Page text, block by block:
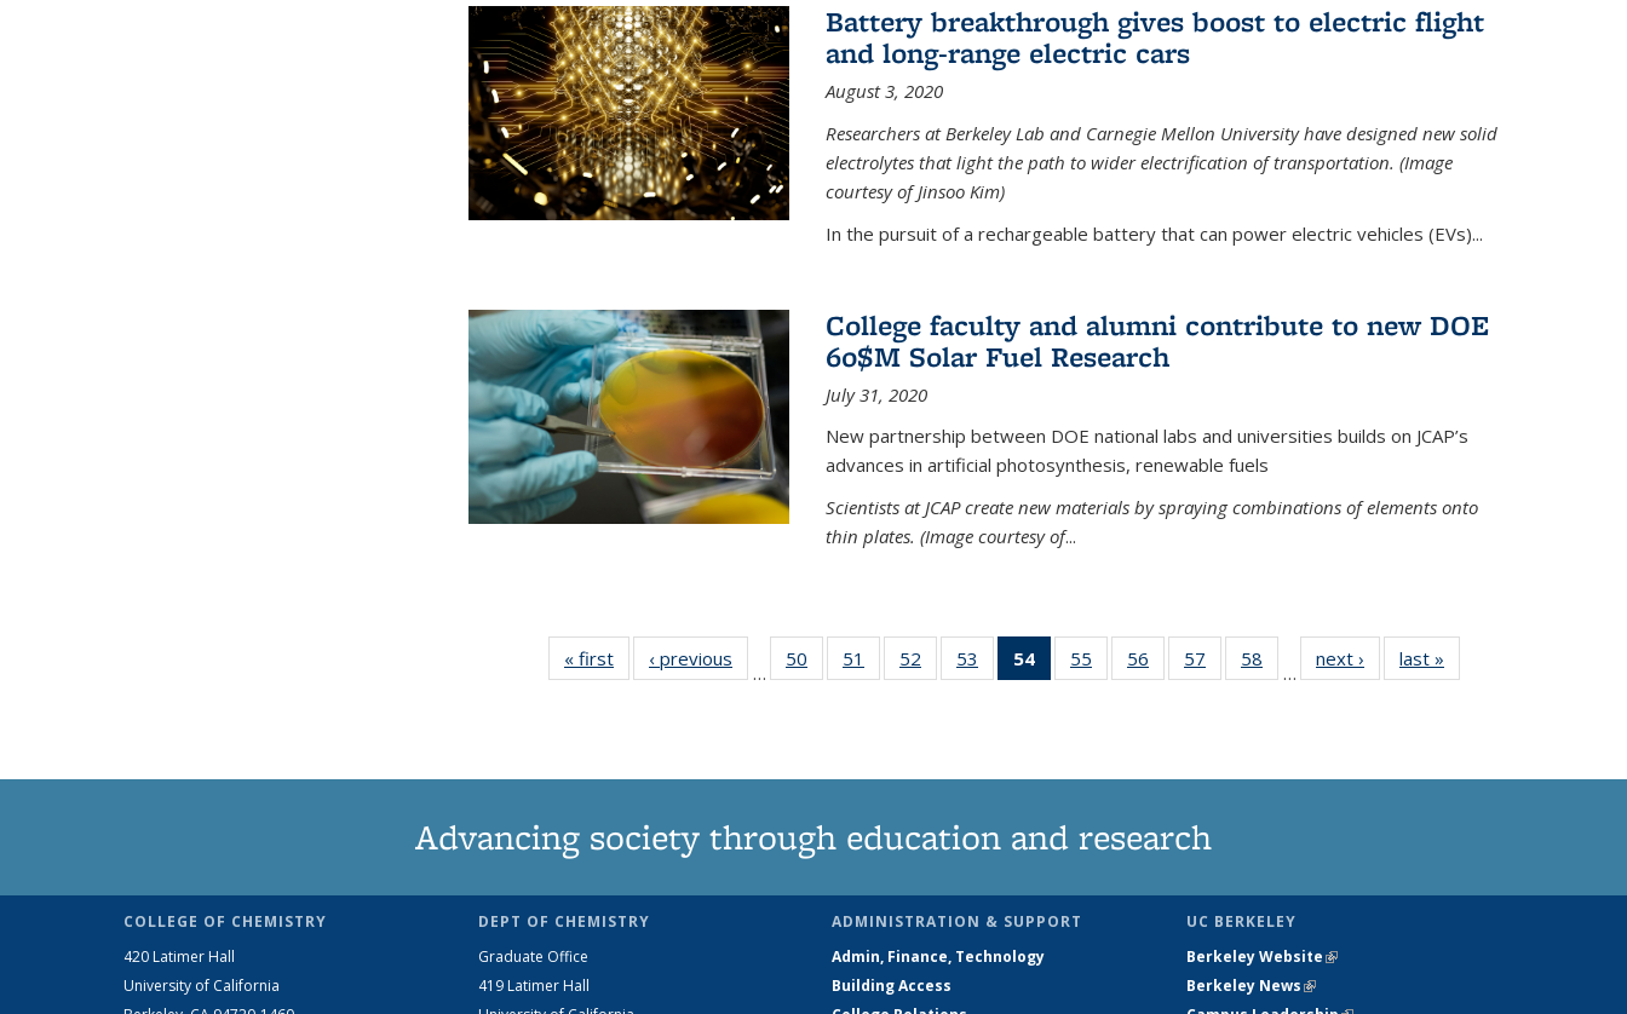
Battery breakthrough gives boost to electric flight
and long-range electric cars
August 3, 2020
Researchers at Berkeley Lab and Carnegie Mellon University have designed new solid
electrolytes that light the path to wider electrification of transportation. (Image
courtesy of Jinsoo Kim)
In the pursuit of a rechargeable battery that can power electric vehicles (EVs)...
College faculty and alumni contribute to new DOE
60$M Solar Fuel Research
July 31, 2020
New partnership between DOE national labs and universities builds on JCAP’s
advances in artificial photosynthesis, renewable fuels
Scientists at JCAP create new materials by spraying combinations of elements onto
thin plates. (Image courtesy of...
« first News‹ previous
…
50
135
51
135
52
135
53
135
54
of 135
News
55
135
56
135
57
135
58
135
…
next › Newslast »
Advancing society through education and research
COLLEGE OF CHEMISTRY
420 Latimer Hall
University of California
DEPT OF CHEMISTRY
Graduate Office
419 Latimer Hall
ADMINISTRATION & SUPPORT
Admin, Finance, Technology
Building Access
UC BERKELEY
Berkeley Website(link is external)
Berkeley News(link is external)